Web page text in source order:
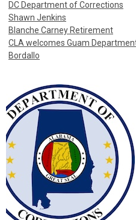
DC Department of Corrections
Shawn Jenkins
Blanche Carney Retirement
CLA welcomes Guam
Bordallo